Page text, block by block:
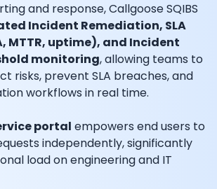
and response, Callgoose SQIBS
Incident Remediation, SLA
MTTR, uptime), and Incident
monitoring, allowing teams to
risks, prevent SLA breaches, and
workflows in real time.
portal empowers end users to
independently, significantly
load on engineering and IT